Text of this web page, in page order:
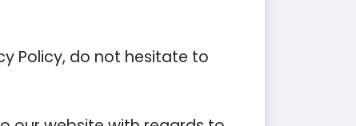
Policy, do not hesitate to